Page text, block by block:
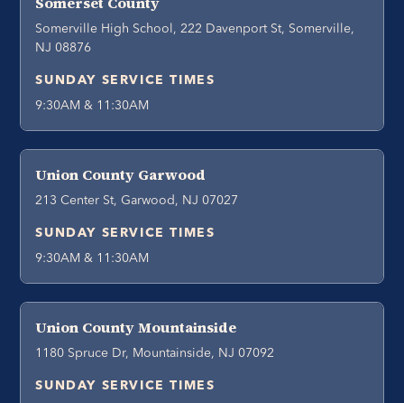
Somerville High School, 222 Davenport St, Somerville,
NJ 08876
SUNDAY SERVICE TIMES
9:30AM & 11:30AM
Union County Garwood
213 Center St, Garwood, NJ 07027
SUNDAY SERVICE TIMES
9:30AM & 11:30AM
Union County Mountainside
1180 Spruce Dr, Mountainside, NJ 07092
SUNDAY SERVICE TIMES